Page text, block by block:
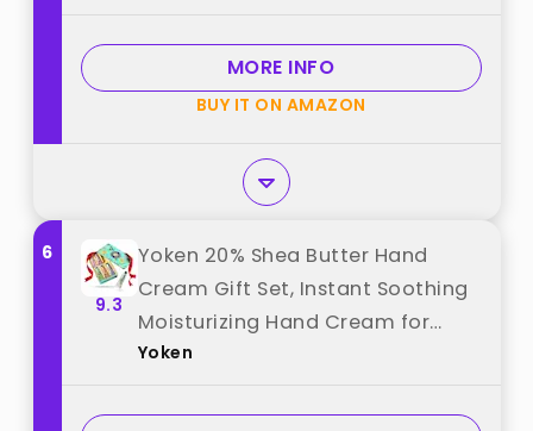
Mint (Packaging May Vary) best
from "Burt's Bees"
MORE INFO
BUY IT ON AMAZON
6
9.3
Yoken 20% Shea Butter Hand
Cream Gift Set, Instant Soothing
Moisturizing Hand Cream for
Women Nourishes Dry Hands, 6-
Almond, Citrus Verbena & Floral-
Yoken